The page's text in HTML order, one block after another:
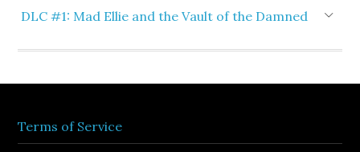
DLC #1: Mad Ellie and the Vault of the Damned
Terms of Service